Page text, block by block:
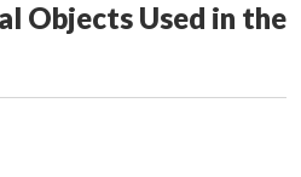
Objects Used in the